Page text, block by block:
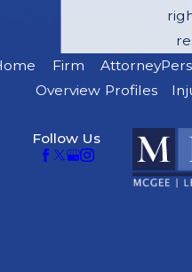
Firm
Overview
Attorney
Profiles
Follow Us